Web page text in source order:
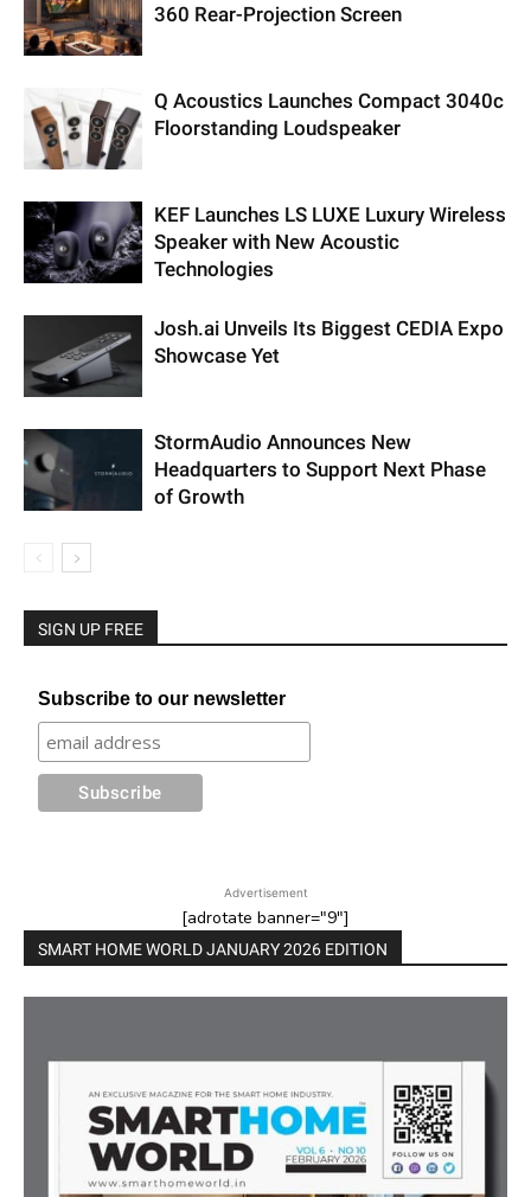
360 Rear-Projection Screen
Q Acoustics Launches Compact 3040c
Floorstanding Loudspeaker
KEF Launches LS LUXE Luxury Wireless
Speaker with New Acoustic
Technologies
Josh.ai Unveils Its Biggest CEDIA Expo
Showcase Yet
StormAudio Announces New
Headquarters to Support Next Phase
of Growth
SIGN UP FREE
Subscribe to our newsletter
Advertisement
[adrotate banner="9"]
SMART HOME WORLD JANUARY 2026 EDITION